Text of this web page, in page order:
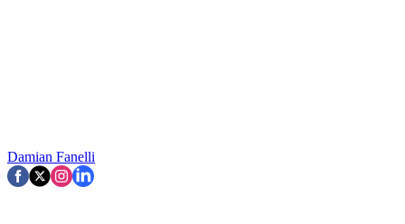
Damian Fanelli